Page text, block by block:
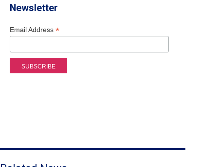
Newsletter
Email Address *